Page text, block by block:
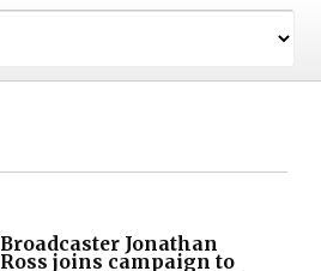
Broadcaster Jonathan
Ross joins campaign to